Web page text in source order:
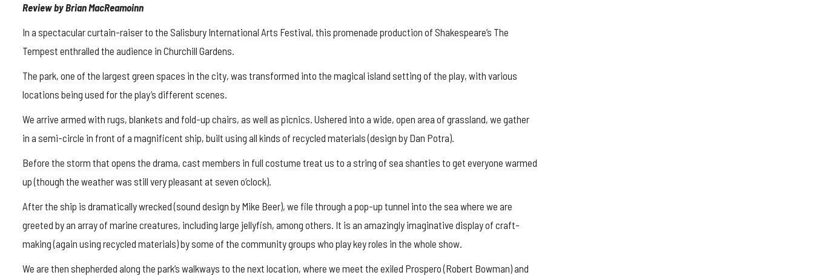
Review by Brian MacReamoinn
In a spectacular curtain-raiser to the Salisbury International Arts Festival, this promenade production of Shakespeare’s The
Tempest enthralled the audience in Churchill Gardens.
The park, one of the largest green spaces in the city, was transformed into the magical island setting of the play, with various
locations being used for the play’s different scenes.
We arrive armed with rugs, blankets and fold-up chairs, as well as picnics. Ushered into a wide, open area of grassland, we gather
in a semi-circle in front of a magnificent ship, built using all kinds of recycled materials (design by Dan Potra).
Before the storm that opens the drama, cast members in full costume treat us to a string of sea shanties to get everyone warmed
up (though the weather was still very pleasant at seven o’clock).
After the ship is dramatically wrecked (sound design by Mike Beer), we file through a pop-up tunnel into the sea where we are
greeted by an array of marine creatures, including large jellyfish, among others. It is an amazingly imaginative display of craft-
making (again using recycled materials) by some of the community groups who play key roles in the whole show.
We are then shepherded along the park’s walkways to the next location, where we meet the exiled Prospero (Robert Bowman) and